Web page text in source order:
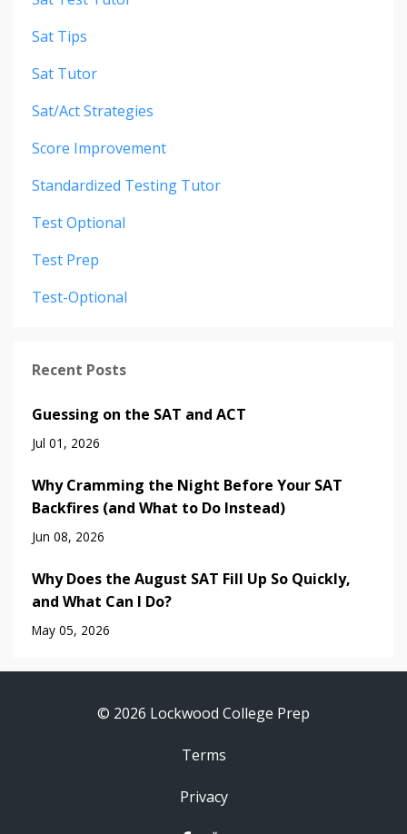
Sat Tips
Sat Tutor
Sat/act Strategies
Score Improvement
Standardized Testing Tutor
Test Optional
Test Prep
Test-Optional
Recent Posts
Guessing on the SAT and ACT
Jul 01, 2026
Why Cramming the Night Before Your SAT
Backfires (and What to Do Instead)
Jun 08, 2026
Why Does the August SAT Fill Up So Quickly,
and What Can I Do?
May 05, 2026
© 2026 Lockwood College Prep
Terms
Privacy